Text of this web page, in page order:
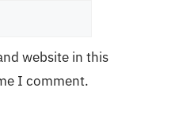
website in this
I comment.